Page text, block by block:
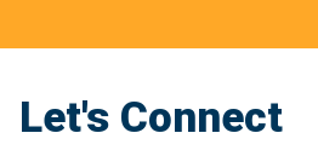
Let's Connect